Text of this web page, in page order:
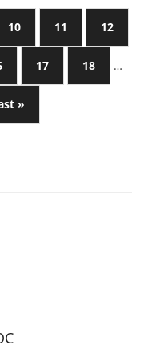
10 11 12
17 18 …
»